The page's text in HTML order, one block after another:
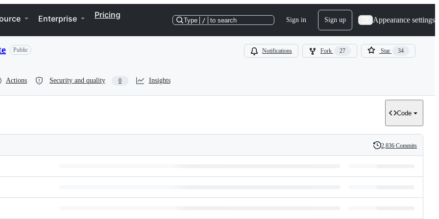
Enterprise Pricing
Type / to search Sign in Sign up Appearance settings
Public Notifications Fork 27 Star 34
Actions Security and quality 0 Insights
Code
History
2,836 Commits